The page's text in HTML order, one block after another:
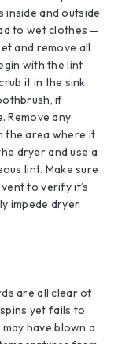
inside and outside
to wet clothes —
and remove all
with the lint
it in the sink
if
Remove any
the area where it
dryer and use a
lint. Make sure
to verify it’s
impede dryer
are all clear of
yet fails to
have blown a